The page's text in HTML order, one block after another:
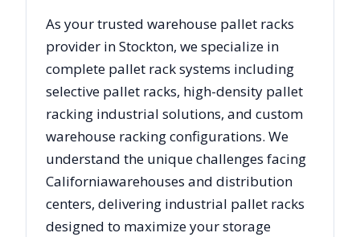
As your trusted warehouse pallet racks
provider inStockton, we specialize in
complete pallet rack systems including
selective pallet racks, high-density pallet
racking industrial solutions, and custom
warehouse racking configurations. We
understand the unique challenges facing
Californiawarehouses and distribution
centers, delivering industrial pallet racks
designed to maximize your storage